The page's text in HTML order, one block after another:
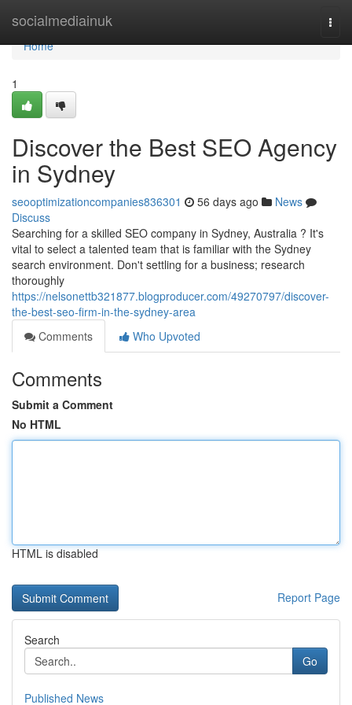
socialmediainuk
Home
Home
1
Discover the Best SEO Agency
in Sydney
seooptimizationcompanies836301 56 days ago
News
Discuss
Searching for a skilled SEO company in Sydney, Australia ? It's
vital to select a talented team that is familiar with the Sydney
search environment. Don't settling for a business; research
thoroughly
https://nelsonettb321877.blogproducer.com/49270797/discover-
the-best-seo-firm-in-the-sydney-area
Comments
Who Upvoted
Comments
Submit a Comment
No HTML
HTML is disabled
Report Page
Search
Go
Published News